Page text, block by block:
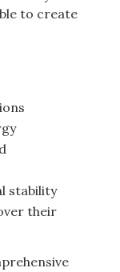
to create
stability
their